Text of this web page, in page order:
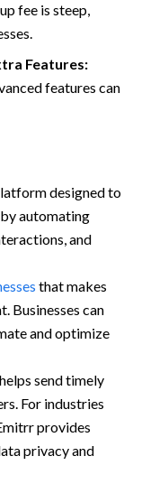
fee is steep,
Features:
features can
designed to
automating
and
that makes
Businesses can
and optimize
helps send timely
For industries
provides
privacy and